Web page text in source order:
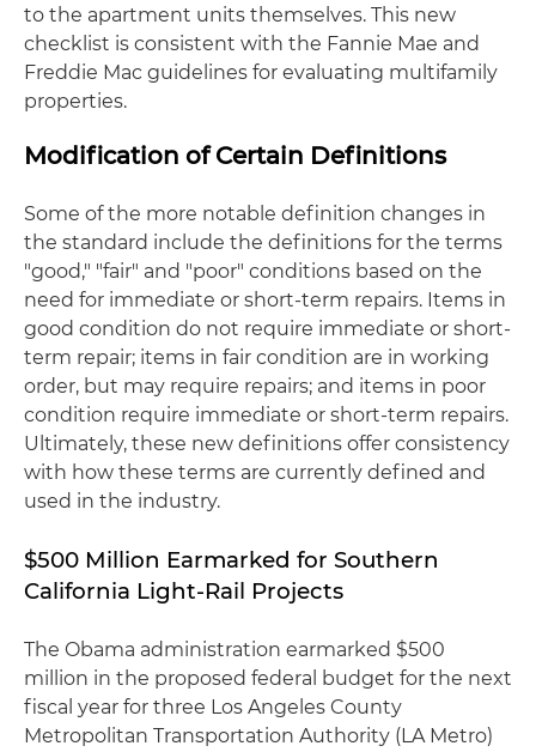
to the apartment units themselves. This new
checklist is consistent with the Fannie Mae and
Freddie Mac guidelines for evaluating multifamily
properties.
Modification of Certain Definitions
Some of the more notable definition changes in
the standard include the definitions for the terms
"good," "fair" and "poor" conditions based on the
need for immediate or short-term repairs. Items in
good condition do not require immediate or short-
term repair; items in fair condition are in working
order, but may require repairs; and items in poor
condition require immediate or short-term repairs.
Ultimately, these new definitions offer consistency
with how these terms are currently defined and
used in the industry.
$500 Million Earmarked for Southern
California Light-Rail Projects
The Obama administration earmarked $500
million in the proposed federal budget for the next
fiscal year for three Los Angeles County
Metropolitan Transportation Authority (LA Metro)